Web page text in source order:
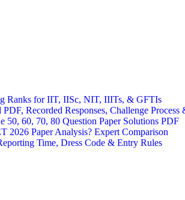
Ranks for IIT, IISc, NIT, IIITs, & GFTIs
Recorded Responses, Challenge Process
60, 70, 80 Question Paper Solutions PDF
2026 Paper Analysis? Expert Comparison
Time, Dress Code & Entry Rules